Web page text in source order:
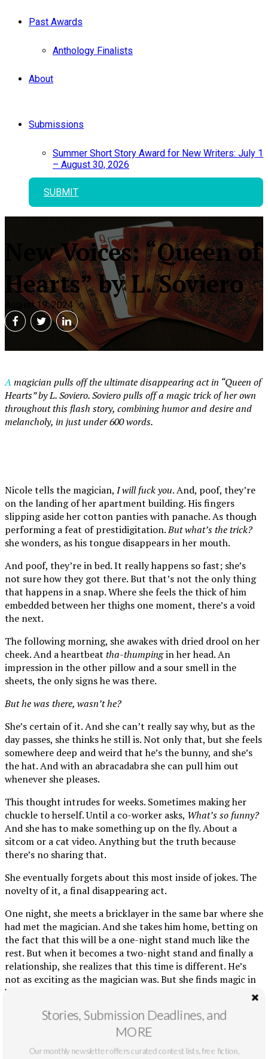
Past Awards
Anthology Finalists
About
Submissions
Summer Short Story Award for New Writers: July 1
– August 30, 2026
SUBMIT
New Voices: “Queen of
Hearts” by L. Soviero
August 19, 2024
A magician pulls off the ultimate disappearing act in “Queen of
Hearts” by L. Soviero. Soviero pulls off a magic trick of her own
throughout this flash story, combining humor and desire and
melancholy, in just under 600 words.
Nicole tells the magician, I will fuck you. And, poof, they’re
on the landing of her apartment building. His fingers
slipping aside her cotton panties with panache. As though
performing a feat of prestidigitation.But what’s the trick?
she wonders, as his tongue disappears in her mouth.
And poof, they’re in bed. It really happens so fast; she’s
not sure how they got there. But that’s not the only thing
that happens in a snap. Where she feels the thick of him
embedded between her thighs one moment, there’s a void
the next.
The following morning, she awakes with dried drool on her
cheek. And a heartbeat tha-thumpingin her head. An
impression in the other pillow and a sour smell in the
sheets, the only signs he was there.
But he was there, wasn’t he?
She’s certain of it. And she can’t really say why, but as the
day passes, she thinks he still is. Not only that, but she feels
somewhere deep and weird that he’s the bunny, and she’s
the hat. And with an abracadabra she can pull him out
whenever she pleases.
This thought intrudes for weeks. Sometimes making her
chuckle to herself. Until a co-worker asks, What’s so funny?
And she has to make something up on the fly. About a
sitcom or a cat video. Anything but the truth because
there’s no sharing that.
She eventually forgets about this most inside of jokes. The
novelty of it, a final disappearing act.
One night, she meets a bricklayer in the same bar where she
had met the magician. And she takes him home, betting on
the fact that this will be a one-night stand much like the
rest. But when it becomes a two-night stand and finally a
relationship, she realizes that this time is different. He’s
not as exciting as the magician was. But she finds magic in
how mundane they are together because it’s a mundanity
Soon, Nicole likes the bricklayer enough to consider loving
exactly but kisses him long enough that it feels like a
Stories, Submission Deadlines, and
MORE
Our monthly newsletter offers curated contest lists, free fiction,